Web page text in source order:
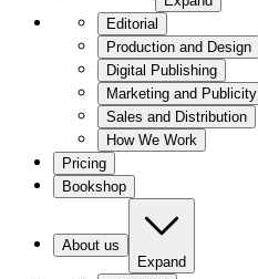
Editorial
Production and Design
Digital Publishing
Marketing and Publicity
Sales and Distribution
How We Work
Pricing
Bookshop
About us
Expand